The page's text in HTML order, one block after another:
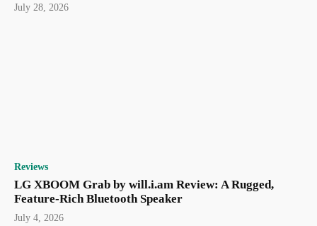
July 28, 2026
Reviews
LG XBOOM Grab by will.i.am Review: A Rugged,
Feature-Rich Bluetooth Speaker
July 4, 2026